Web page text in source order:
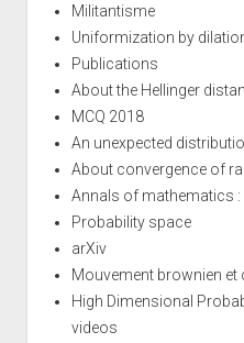
Militantisme
Uniformization by
Publications
About the Hellinger
MCQ 2018
An unexpected
About convergence of
Annals of mathematics
Probability space
arXiv
Mouvement brownien
High Dimensional
videos